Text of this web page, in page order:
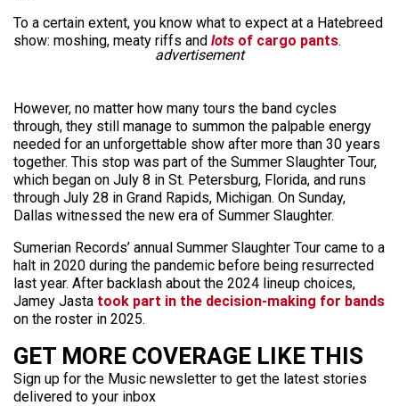
To a certain extent, you know what to expect at a Hatebreed
show: moshing, meaty riffs and lots of cargo pants.
advertisement
However, no matter how many tours the band cycles
through, they still manage to summon the palpable energy
needed for an unforgettable show after more than 30 years
together. This stop was part of the Summer Slaughter Tour,
which began on July 8 in St. Petersburg, Florida, and runs
through July 28 in Grand Rapids, Michigan. On Sunday,
Dallas witnessed the new era of Summer Slaughter.
Sumerian Records’ annual Summer Slaughter Tour came to a
halt in 2020 during the pandemic before being resurrected
last year. After backlash about the 2024 lineup choices,
Jamey Jasta took part in the decision-making for bands
on the roster in 2025.
GET MORE COVERAGE LIKE THIS
Sign up for the Music newsletter to get the latest stories
delivered to your inbox